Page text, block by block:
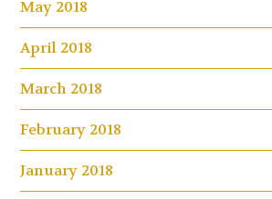
May 2018
April 2018
March 2018
February 2018
January 2018